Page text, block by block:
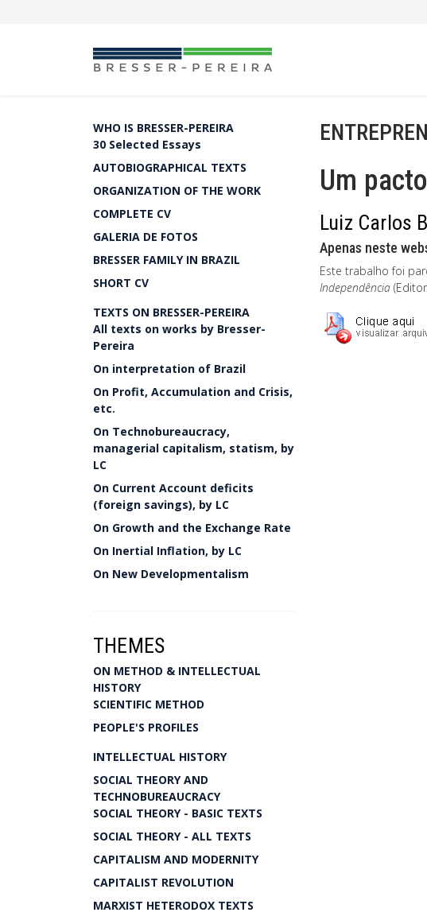
WHO IS BRESSER-PEREIRA
30 Selected Essays
AUTOBIOGRAPHICAL TEXTS
ORGANIZATION OF THE WORK
COMPLETE CV
GALERIA DE FOTOS
BRESSER FAMILY IN BRAZIL
SHORT CV
TEXTS ON BRESSER-PEREIRA
All texts on works by Bresser-
Pereira
On interpretation of Brazil
On Profit, Accumulation and Crisis,
etc.
On Technobureaucracy,
managerial capitalism, statism, by
LC
On Current Account deficits
(foreign savings), by LC
On Growth and the Exchange Rate
On Inertial Inflation, by LC
On New Developmentalism
THEMES
ON METHOD & INTELLECTUAL
HISTORY
SCIENTIFIC METHOD
PEOPLE'S PROFILES
INTELLECTUAL HISTORY
SOCIAL THEORY AND
TECHNOBUREAUCRACY
SOCIAL THEORY - BASIC TEXTS
SOCIAL THEORY - ALL TEXTS
CAPITALISM AND MODERNITY
CAPITALIST REVOLUTION
MARXIST HETERODOX TEXTS
Um
Luiz Carlos
Apenas neste
Este trabalho foi
Independência